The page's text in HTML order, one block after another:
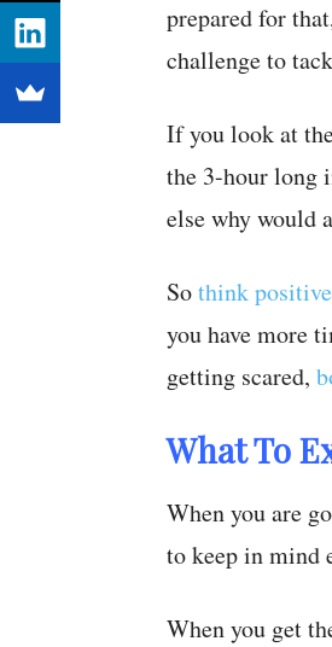
prepared for
challenge to
If you look at
the 3-hour long
else why would
Sothink positive
you have more
getting scared,
What To
When you are
to keep in mind
When you get